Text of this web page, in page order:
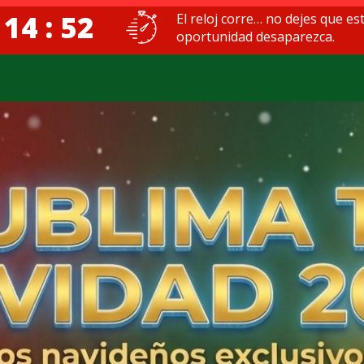
: 51
El reloj corre… no dejes que
oportunidad desaparezca.